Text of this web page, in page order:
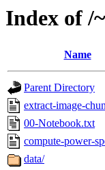
Index of /
Name
Parent Directory
extract-image-
00-Notebook.txt
compute-power-
data/